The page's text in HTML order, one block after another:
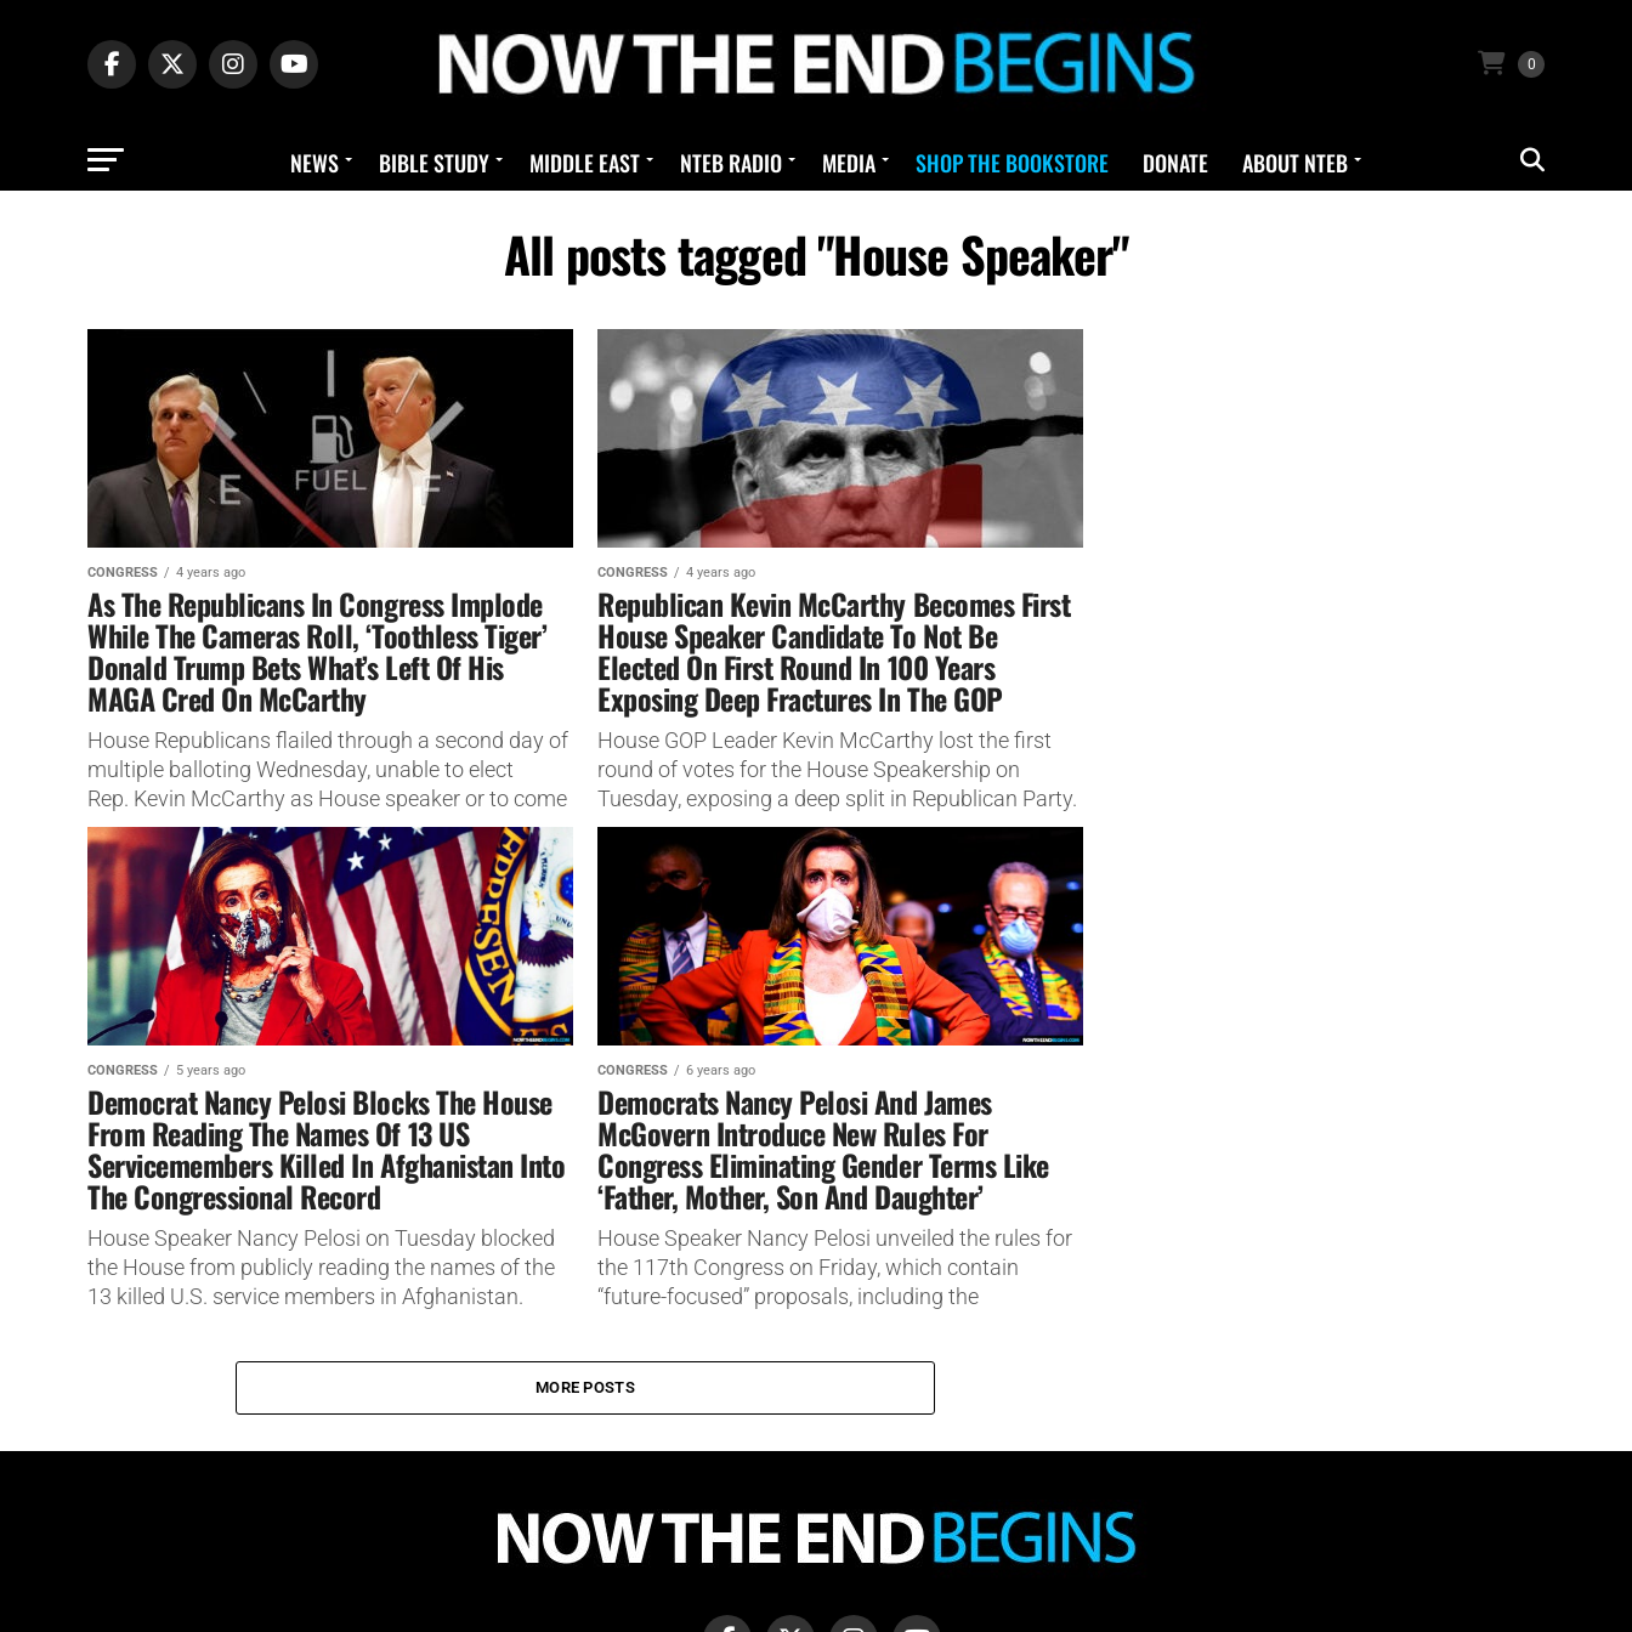
0
NEWS BIBLE STUDY MIDDLE EAST NTEB RADIO MEDIA SHOP THE BOOKSTORE DONATE ABOUT NTEB
All posts tagged "House Speaker"
CONGRESS 4 years ago
As The Republicans In Congress Implode
While The Cameras Roll, ‘Toothless Tiger’
Donald Trump Bets What’s Left Of His
MAGA Cred On McCarthy
House Republicans flailed through a second day of
multiple balloting Wednesday, unable to elect
Rep. Kevin McCarthy as House speaker or to come
up with a new strategy...
CONGRESS 4 years ago
Republican Kevin McCarthy Becomes First
House Speaker Candidate To Not Be
Elected On First Round In 100 Years
Exposing Deep Fractures In The GOP
House GOP Leader Kevin McCarthy lost the first
round of votes for the House Speakership on
Tuesday, exposing a deep split in Republican Party.
The Republican...
CONGRESS 5 years ago
Democrat Nancy Pelosi Blocks The House
From Reading The Names Of 13 US
Servicemembers Killed In Afghanistan Into
The Congressional Record
House Speaker Nancy Pelosi on Tuesday blocked
the House from publicly reading the names of the
13 killed U.S. service members in Afghanistan.
CONGRESS 6 years ago
Democrats Nancy Pelosi And James
McGovern Introduce New Rules For
Congress Eliminating Gender Terms Like
‘Father, Mother, Son And Daughter’
House Speaker Nancy Pelosi unveiled the rules for
the 117th Congress on Friday, which contain
“future-focused” proposals, including the
MORE POSTS